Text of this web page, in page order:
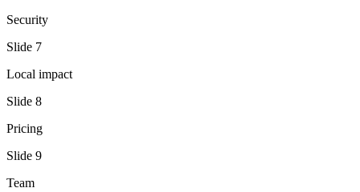
Security
Slide 7
Local impact
Slide 8
Pricing
Slide 9
Team